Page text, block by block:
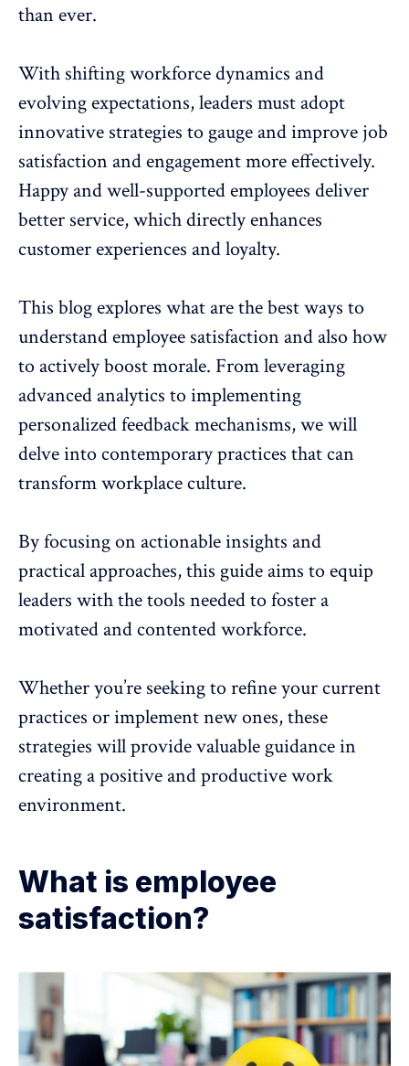
than ever.
With shifting workforce dynamics and
evolving expectations, leaders must adopt
innovative strategies to gauge and improve job
satisfaction and engagement more effectively.
Happy and well-supported employees deliver
better service, which directly enhances
customer experiences and loyalty.
This blog explores what are the best ways to
understand employee satisfaction and also how
to activelyboost morale. From leveraging
advanced analytics to implementing
personalized feedback mechanisms, we will
delve into contemporary practices that can
transform workplace culture.
By focusing on actionable insights and
practical approaches, this guide aims to equip
leaders with the tools needed to foster a
motivated and contented workforce.
Whether you’re seeking to refine your current
practices or implement new ones, these
strategies will provide valuable guidance in
creating a positive and productive work
environment.
What is employee
satisfaction?